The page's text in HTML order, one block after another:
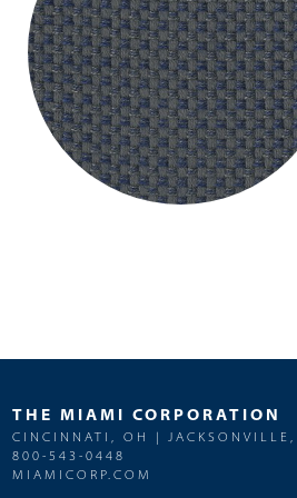
THE MIAMI CORPORATION
CINCINNATI, OH |
800-543-0448
MIAMICORP.COM